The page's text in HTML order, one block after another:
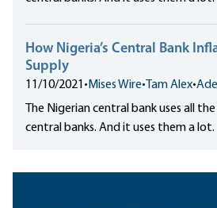
How Nigeria’s Central Bank
Supply
11/10/2021 • Mises Wire• Tam Alex•
The Nigerian central bank uses all
central banks. And it uses them a lot.